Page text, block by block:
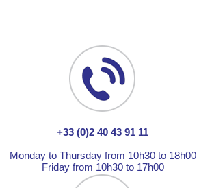
+33 (0)2 40 43 91 11
Monday to Thursday from 10h30 to 18h00
Friday from 10h30 to 17h00